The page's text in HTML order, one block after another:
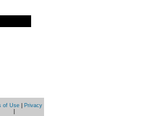
of Use|
Privacy